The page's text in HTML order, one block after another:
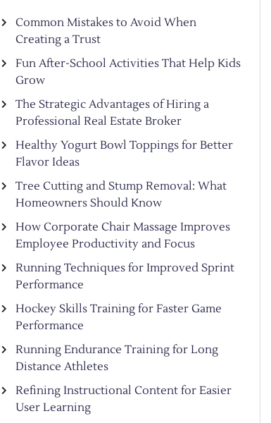
Common Mistakes to Avoid When
Creating a Trust
Fun After-School Activities That Help Kids
Grow
The Strategic Advantages of Hiring a
Professional Real Estate Broker
Healthy Yogurt Bowl Toppings for Better
Flavor Ideas
Tree Cutting and Stump Removal: What
Homeowners Should Know
How Corporate Chair Massage Improves
Employee Productivity and Focus
Running Techniques for Improved Sprint
Performance
Hockey Skills Training for Faster Game
Performance
Running Endurance Training for Long
Distance Athletes
Refining Instructional Content for Easier
User Learning